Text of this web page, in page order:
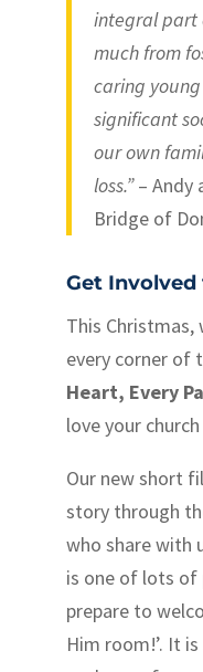
integral part
much from
caring
significant
our own
loss.”– Andy
Bridge of
Get
This Christmas,
every corner of
Heart, Every
love your
Our new short
story through
who share with
is one of lots of
prepare to
Him room!’. It